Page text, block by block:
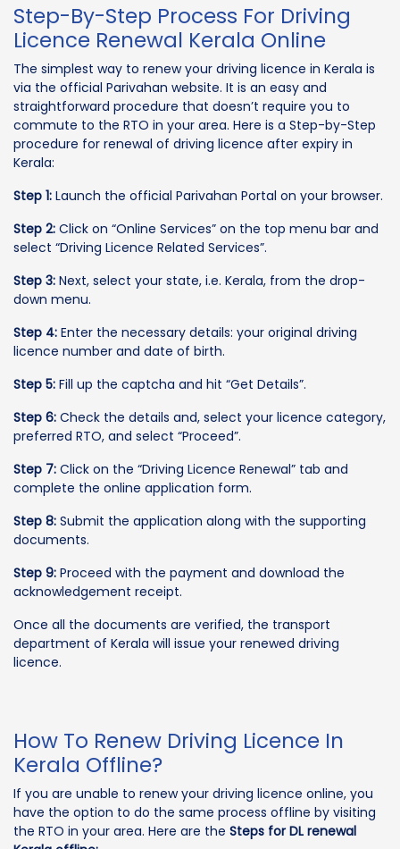
Step-By-Step Process For Driving
Licence Renewal Kerala Online
The simplest way to renew your driving licence in Kerala is
via the official Parivahan website. It is an easy and
straightforward procedure that doesn’t require you to
commute to the RTO in your area. Here is a Step-by-Step
procedure for renewal of driving licence after expiry in
Kerala:
Step 1: Launch the official Parivahan Portal on your browser.
Step 2: Click on “Online Services” on the top menu bar and
select “Driving Licence Related Services”.
Step 3: Next, select your state, i.e. Kerala, from the drop-
down menu.
Step 4: Enter the necessary details: your original driving
licence number and date of birth.
Step 5: Fill up the captcha and hit “Get Details”.
Step 6: Check the details and, select your licence category,
preferred RTO, and select “Proceed”.
Step 7: Click on the “Driving Licence Renewal” tab and
complete the online application form.
Step 8: Submit the application along with the supporting
documents.
Step 9: Proceed with the payment and download the
acknowledgement receipt.
Once all the documents are verified, the transport
department of Kerala will issue your renewed driving
licence.
How To Renew Driving Licence In
Kerala Offline?
If you are unable to renew your driving licence online, you
have the option to do the same process offline by visiting
the RTO in your area. Here are the Steps for DL renewal